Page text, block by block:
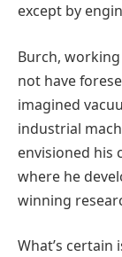
except by
Burch,
not have
imagined
industrial
envisioned his
where he
winning
What’s